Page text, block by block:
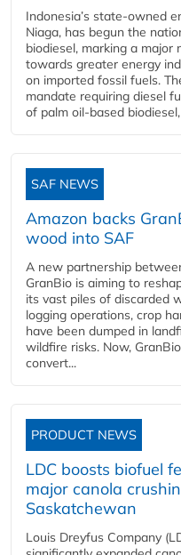
Indonesia’s state-owned
Niaga, has begun the
biodiesel, marking a major
towards greater energy
on imported fossil fuels.
mandate requiring diesel
of palm oil-based
SAF NEWS
Amazon backs
wood into SAF
A new partnership
GranBio is aiming to
its vast piles of discarded
logging operations, crop
have been dumped in
wildfire risks. Now,
convert...
PRODUCT NEWS
LDC boosts biofuel
major canola
Saskatchewan
Louis Dreyfus Company